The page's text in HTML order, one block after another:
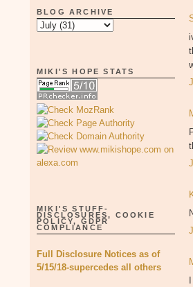
BLOG ARCHIVE
MIKI'S HOPE STATS
MIKI'S STUFF-
DISCLOSURES, COOKIE
POLICY, GDPR
COMPLIANCE
Full Disclosure Notices as of
5/15/18-supercedes all others